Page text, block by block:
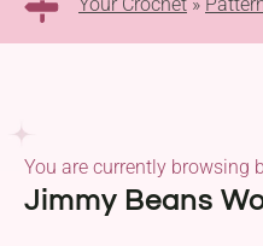
Jimmy Beans
You are currently browsing